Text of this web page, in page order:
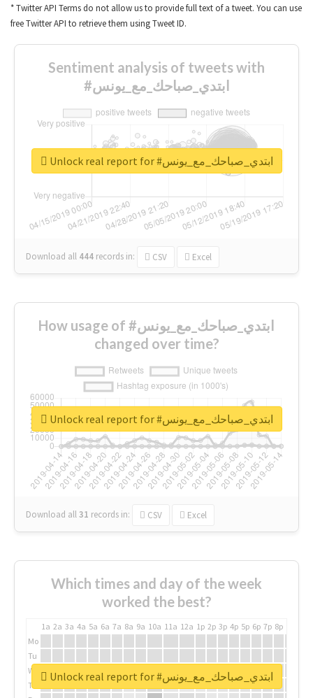
* Twitter API Terms do not allow us to provide full text of a tweet. You can use
free Twitter API to retrieve them using Tweet ID.
Sentiment analysis of tweets with
#ابتدي_صباحك_مع_يونس
Download all 444 records in: CSV Excel
Unlock real report for #ابتدي_صباحك_مع_يونس
How usage of #ابتدي_صباحك_مع_يونس
changed over time?
Download all31 records in: CSV Excel
Unlock real report for #ابتدي_صباحك_مع_يونس
Which times and day of the week
worked the best?
1a 2a 3a 4a 5a 6a 7a 8a 9a 10a 11a 12a 1p 2p 3p 4p 5p 6p 7p 8p
Mo
Tu
We
Th
Unlock real report for #ابتدي_صباحك_مع_يونس